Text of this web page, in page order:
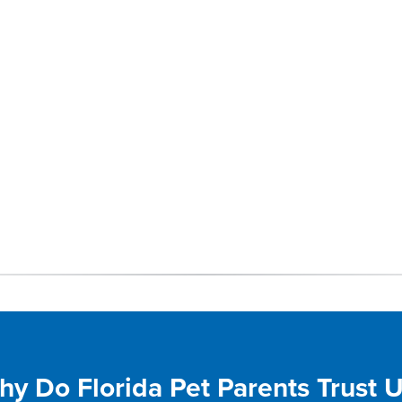
Do Florida Pet Parents Trust